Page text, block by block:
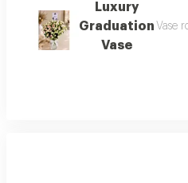
Luxury
Graduation
Vase
Vase